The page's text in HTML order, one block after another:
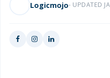
Logicmojo- UPDATED